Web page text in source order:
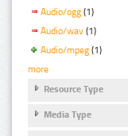
Audio/ogg (1)
Audio/wav (1)
Audio/mpeg (1)
more
Resource Type
Media Type